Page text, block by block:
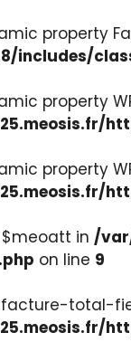
property
includes/
property
property
in /
on line 9
total-